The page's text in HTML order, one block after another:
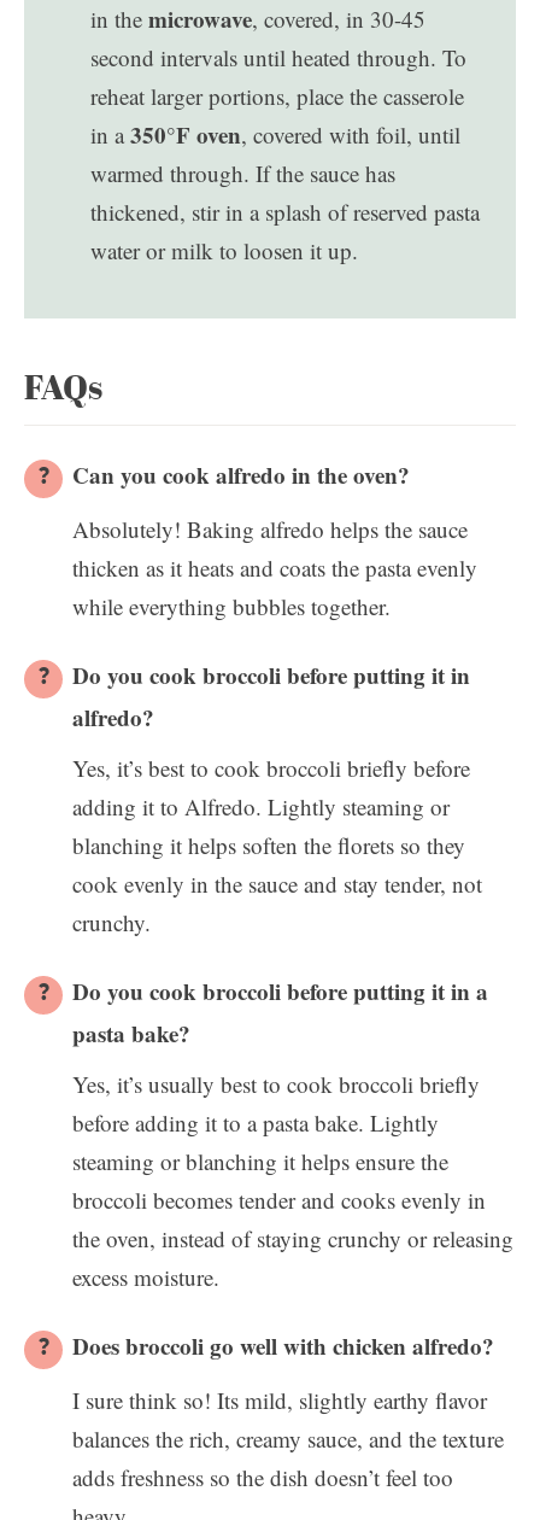
in the microwave, covered, in 30-45
second intervals until heated through. To
reheat larger portions, place the casserole
in a 350°F oven, covered with foil, until
warmed through. If the sauce has
thickened, stir in a splash of reserved pasta
water or milk to loosen it up.
FAQs
Can you cook alfredo in the oven?
Absolutely! Baking alfredo helps the sauce
thicken as it heats and coats the pasta evenly
while everything bubbles together.
Do you cook broccoli before putting it in
alfredo?
Yes, it’s best to cook broccoli briefly before
adding it to Alfredo. Lightly steaming or
blanching it helps soften the florets so they
cook evenly in the sauce and stay tender, not
crunchy.
Do you cook broccoli before putting it in a
pasta bake?
Yes, it’s usually best to cook broccoli briefly
before adding it to a pasta bake. Lightly
steaming or blanching it helps ensure the
broccoli becomes tender and cooks evenly in
the oven, instead of staying crunchy or releasing
excess moisture.
Does broccoli go well with chicken alfredo?
I sure think so! Its mild, slightly earthy flavor
balances the rich, creamy sauce, and the texture
adds freshness so the dish doesn’t feel too